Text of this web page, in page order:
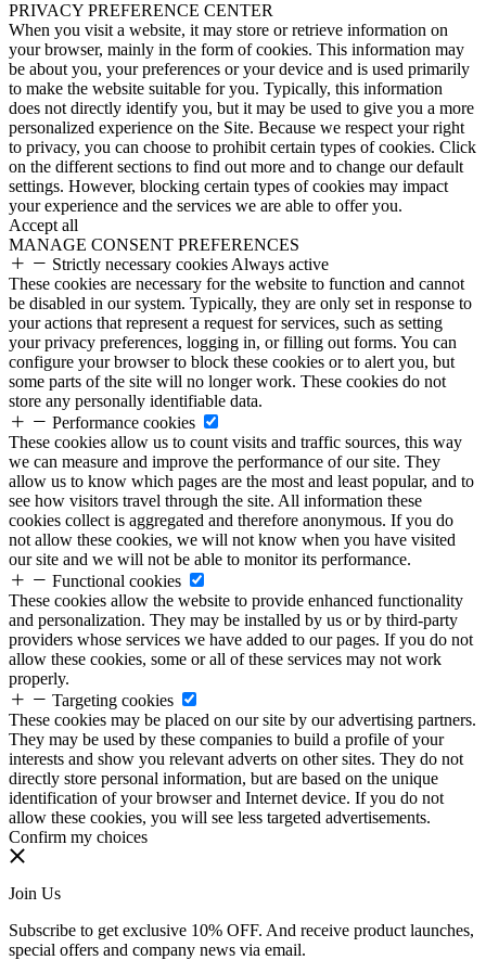
PRIVACY PREFERENCE CENTER
When you visit a website, it may store or retrieve information on
your browser, mainly in the form of cookies. This information may
be about you, your preferences or your device and is used primarily
to make the website suitable for you. Typically, this information
does not directly identify you, but it may be used to give you a more
personalized experience on the Site. Because we respect your right
to privacy, you can choose to prohibit certain types of cookies. Click
on the different sections to find out more and to change our default
settings. However, blocking certain types of cookies may impact
your experience and the services we are able to offer you.
Accept all
MANAGE CONSENT PREFERENCES
Strictly necessary cookies Always active
These cookies are necessary for the website to function and cannot
be disabled in our system. Typically, they are only set in response to
your actions that represent a request for services, such as setting
your privacy preferences, logging in, or filling out forms. You can
configure your browser to block these cookies or to alert you, but
some parts of the site will no longer work. These cookies do not
store any personally identifiable data.
Performance cookies
These cookies allow us to count visits and traffic sources, this way
we can measure and improve the performance of our site. They
allow us to know which pages are the most and least popular, and to
see how visitors travel through the site. All information these
cookies collect is aggregated and therefore anonymous. If you do
not allow these cookies, we will not know when you have visited
our site and we will not be able to monitor its performance.
Functional cookies
These cookies allow the website to provide enhanced functionality
and personalization. They may be installed by us or by third-party
providers whose services we have added to our pages. If you do not
allow these cookies, some or all of these services may not work
properly.
Targeting cookies
These cookies may be placed on our site by our advertising partners.
They may be used by these companies to build a profile of your
interests and show you relevant adverts on other sites. They do not
directly store personal information, but are based on the unique
identification of your browser and Internet device. If you do not
allow these cookies, you will see less targeted advertisements.
Confirm my choices
Join Us
Subscribe to get exclusive 10% OFF. And receive product launches,
special offers and company news via email.